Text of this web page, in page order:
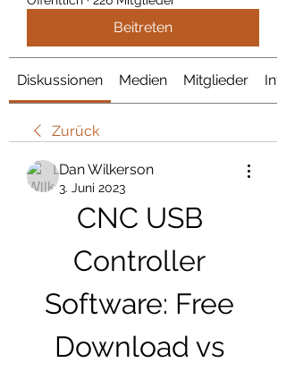
Beitreten
Diskussionen Medien Mitglieder Info
Zurück
Dan Wilkerson
3. Juni 2023
CNC USB
Controller
Software: Free
Download vs